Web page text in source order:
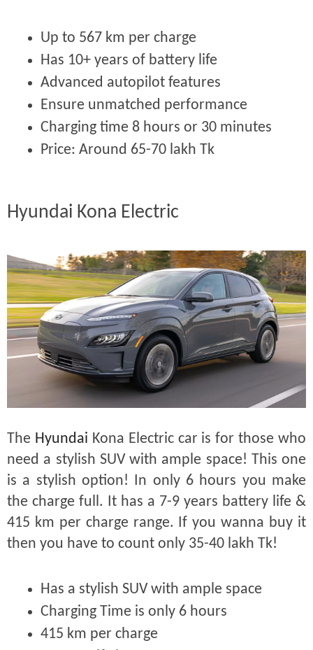
Up to 567 km per charge
Has 10+ years of battery life
Advanced autopilot features
Ensure unmatched performance
Charging time 8 hours or 30 minutes
Price: Around 65-70 lakh Tk
Hyundai Kona Electric
The Hyundai Kona Electric car is for those who
need a stylish SUV with ample space! This one
is a stylish option! In only 6 hours you make
the charge full. It has a 7-9 years battery life &
415 km per charge range. If you wanna buy it
then you have to count only 35-40 lakh Tk!
Has a stylish SUV with ample space
Charging Time is only 6 hours
415 km per charge